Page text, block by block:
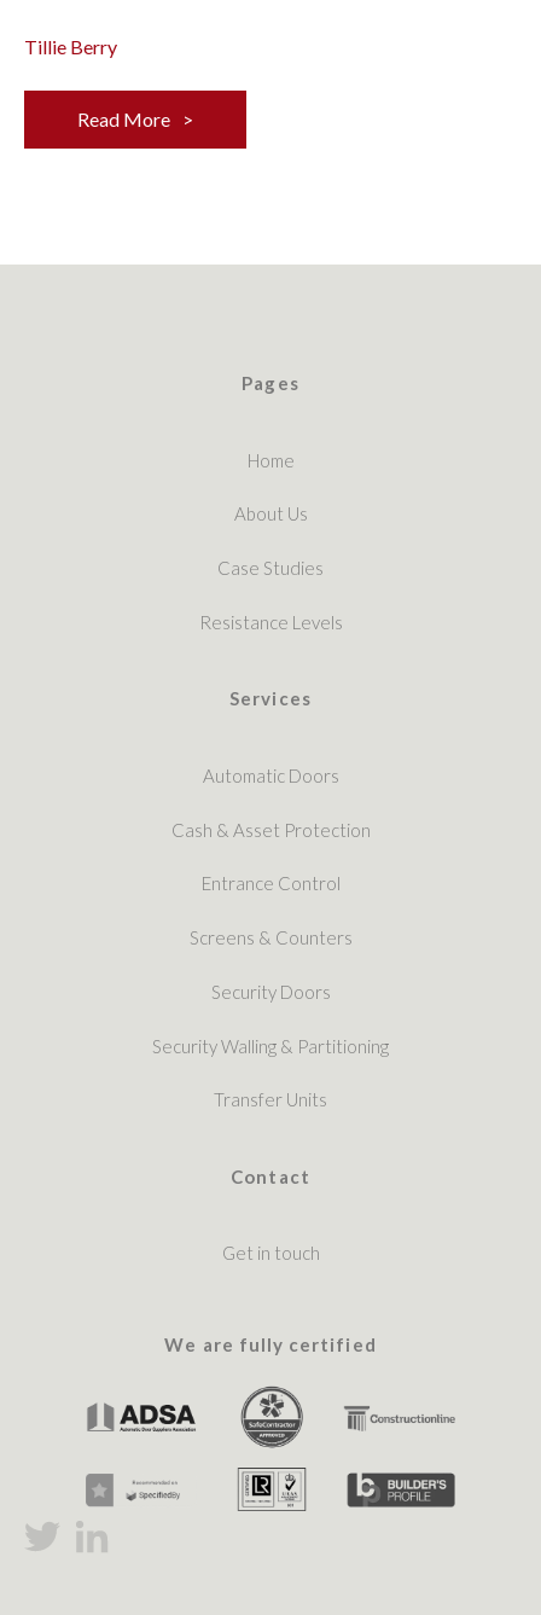
Tillie Berry
Read More
Pages
Home
About Us
Case Studies
Resistance Levels
Services
Automatic Doors
Cash & Asset Protection
Entrance Control
Screens & Counters
Security Doors
Security Walling & Partitioning
Transfer Units
Contact
Get in touch
We are fully certified